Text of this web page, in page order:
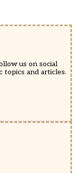
us on social
topics and articles.